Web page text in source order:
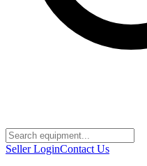
Seller LoginContact Us